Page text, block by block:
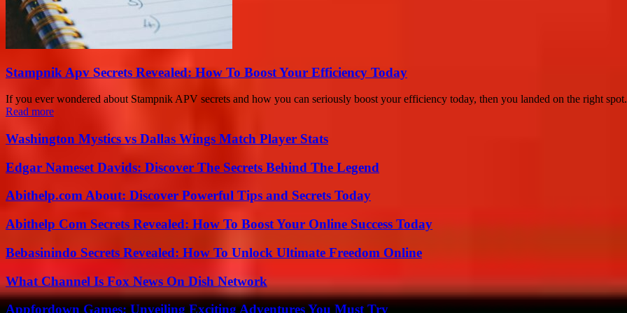
Stampnik Apv Secrets Revealed: How To Boost Your Efficiency Today
If you ever wondered about Stampnik APV secrets and how you can seriously boost your efficiency today, then you landed on the right
Read more
Washington Mystics vs Dallas Wings Match Player Stats
Edgar Nameset Davids: Discover The Secrets Behind The Legend
Abithelp.com About: Discover Powerful Tips and Secrets Today
Abithelp Com Secrets Revealed: How To Boost Your Online Success Today
Bebasinindo Secrets Revealed: How To Unlock Ultimate Freedom Online
What Channel Is Fox News On Dish Network
Appfordown Games: Unveiling Exciting Adventures You Must Try